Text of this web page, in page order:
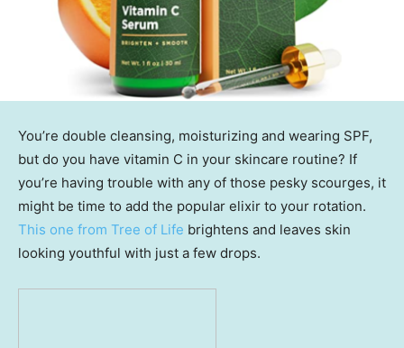
You’re double cleansing, moisturizing and wearing SPF,
but do you have vitamin C in your skincare routine? If
you’re having trouble with any of those pesky scourges, it
might be time to add the popular elixir to your rotation.
This one from Tree of Life brightens and leaves skin
looking youthful with just a few drops.